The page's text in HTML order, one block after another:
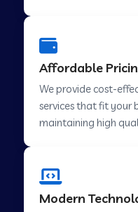
Web
Web
Affordable
We provide cost-
services that fit your
maintaining high
Modern